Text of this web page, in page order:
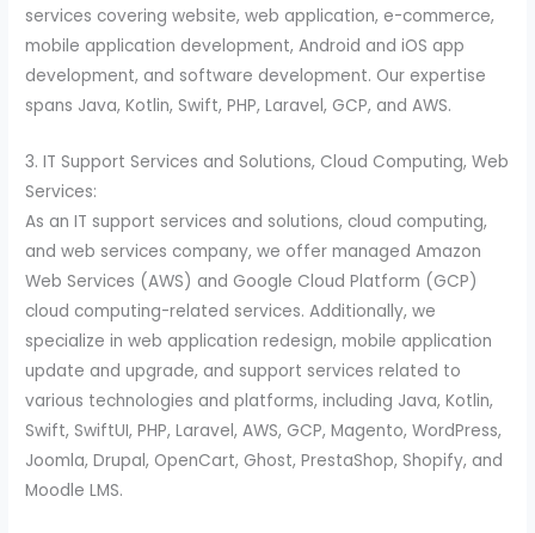
services covering website, web application, e-commerce,
mobile application development, Android and iOS app
development, and software development. Our expertise
spans Java, Kotlin, Swift, PHP, Laravel, GCP, and AWS.
3. IT Support Services and Solutions, Cloud Computing, Web
Services:
As an IT support services and solutions, cloud computing,
and web services company, we offer managed Amazon
Web Services (AWS) and Google Cloud Platform (GCP)
cloud computing-related services. Additionally, we
specialize in web application redesign, mobile application
update and upgrade, and support services related to
various technologies and platforms, including Java, Kotlin,
Swift, SwiftUI, PHP, Laravel, AWS, GCP, Magento, WordPress,
Joomla, Drupal, OpenCart, Ghost, PrestaShop, Shopify, and
Moodle LMS.